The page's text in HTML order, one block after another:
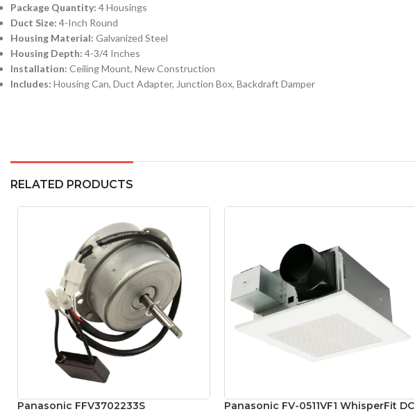
Package Quantity: 4 Housings
Duct Size: 4-Inch Round
Housing Material: Galvanized Steel
Housing Depth: 4-3/4 Inches
Installation: Ceiling Mount, New Construction
Includes: Housing Can, Duct Adapter, Junction Box, Backdraft Damper
RELATED PRODUCTS
Panasonic FFV3702233S
Panasonic FV-0511VF1 WhisperFit DC